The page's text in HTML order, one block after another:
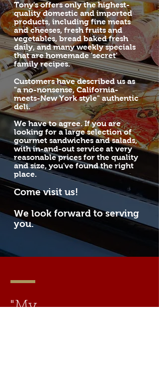
Tony's offers only the highest-
quality domestic and imported
products, including fine meats
and cheeses, fresh fruits and
vegetables, bread baked fresh
daily, and many weekly specials
that are homemade 'secret'
family recipes.
Customers have described us as
"a no-nonsense, California-
meets-New York style" authentic
deli.
We have to agree. If you are
looking for a large selection of
gourmet sandwiches and salads,
with in-and-out service at very
reasonable prices for the quality
and size, you've found the right
place.
Come visit us!
We look forward to serving
you.
"My